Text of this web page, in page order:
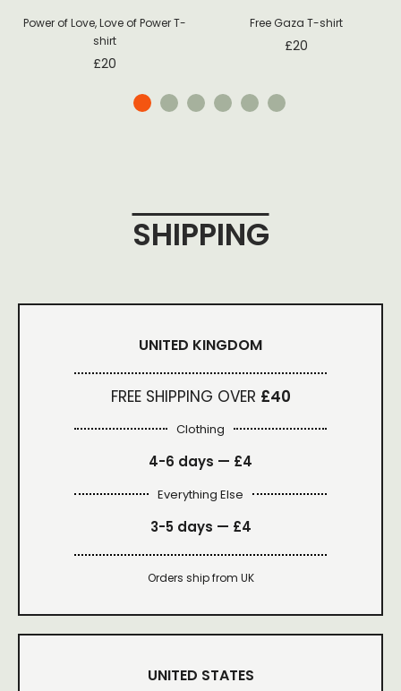
Power of Love, Love of Power T-
shirt
£20
Free Gaza T-shirt
£20
SHIPPING
UNITED KINGDOM
FREE SHIPPING OVER £40
Clothing
4-6 days — £4
Everything Else
3-5 days — £4
Orders ship from UK
UNITED STATES